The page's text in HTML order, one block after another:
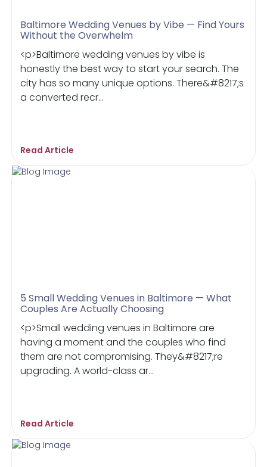
Baltimore Wedding Venues by Vibe — Find Yours
Without the Overwhelm
<p>Baltimore wedding venues by vibe is
honestly the best way to start your search. The
city has so many unique options. There&#8217;s
a converted recr...
Read Article
5 Small Wedding Venues in Baltimore — What
Couples Are Actually Choosing
<p>Small wedding venues in Baltimore are
having a moment and the couples who find
them are not compromising. They&#8217;re
upgrading. A world-class ar...
Read Article